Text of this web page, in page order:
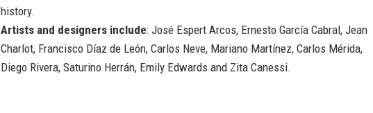
history.
Artists and designers include: José Espert Arcos, Ernesto García Cabral, Jean
Charlot, Francisco Díaz de León, Carlos Neve, Mariano Martínez, Carlos Mérida,
Diego Rivera, Saturino Herrán, Emily Edwards and Zita Canessi.